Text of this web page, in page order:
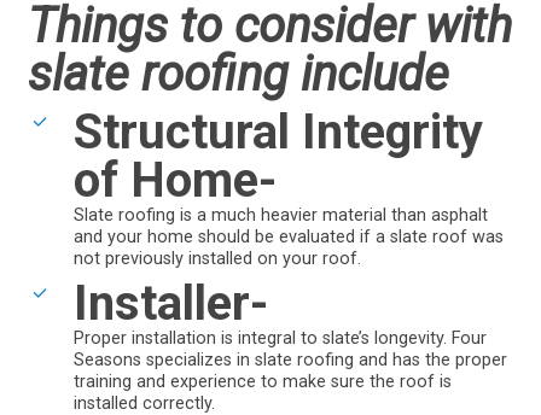
Things to consider with
slate roofing include
Structural Integrity
of Home-
Slate roofing is a much heavier material than asphalt
and your home should be evaluated if a slate roof was
not previously installed on your roof.
Installer-
Proper installation is integral to slate’s longevity. Four
Seasons specializes in slate roofing and has the proper
training and experience to make sure the roof is
installed correctly.